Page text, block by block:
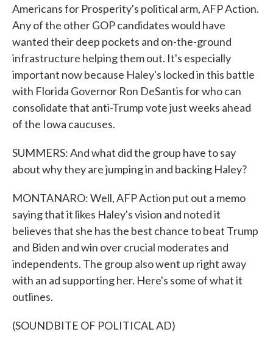
Americans for Prosperity's political arm, AFP Action.
Any of the other GOP candidates would have
wanted their deep pockets and on-the-ground
infrastructure helping them out. It's especially
important now because Haley's locked in this battle
with Florida Governor Ron DeSantis for who can
consolidate that anti-Trump vote just weeks ahead
of the Iowa caucuses.
SUMMERS: And what did the group have to say
about why they are jumping in and backing Haley?
MONTANARO: Well, AFP Action put out a memo
saying that it likes Haley's vision and noted it
believes that she has the best chance to beat Trump
and Biden and win over crucial moderates and
independents. The group also went up right away
with an ad supporting her. Here's some of what it
outlines.
(SOUNDBITE OF POLITICAL AD)